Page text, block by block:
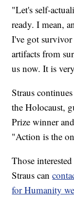
"Let's self-
ready. I mean,
I've got survivor
artifacts from
us now. It is
Straus
the Holocaust,
Prize winner
"Action is the
Those
Straus can
for Humanity